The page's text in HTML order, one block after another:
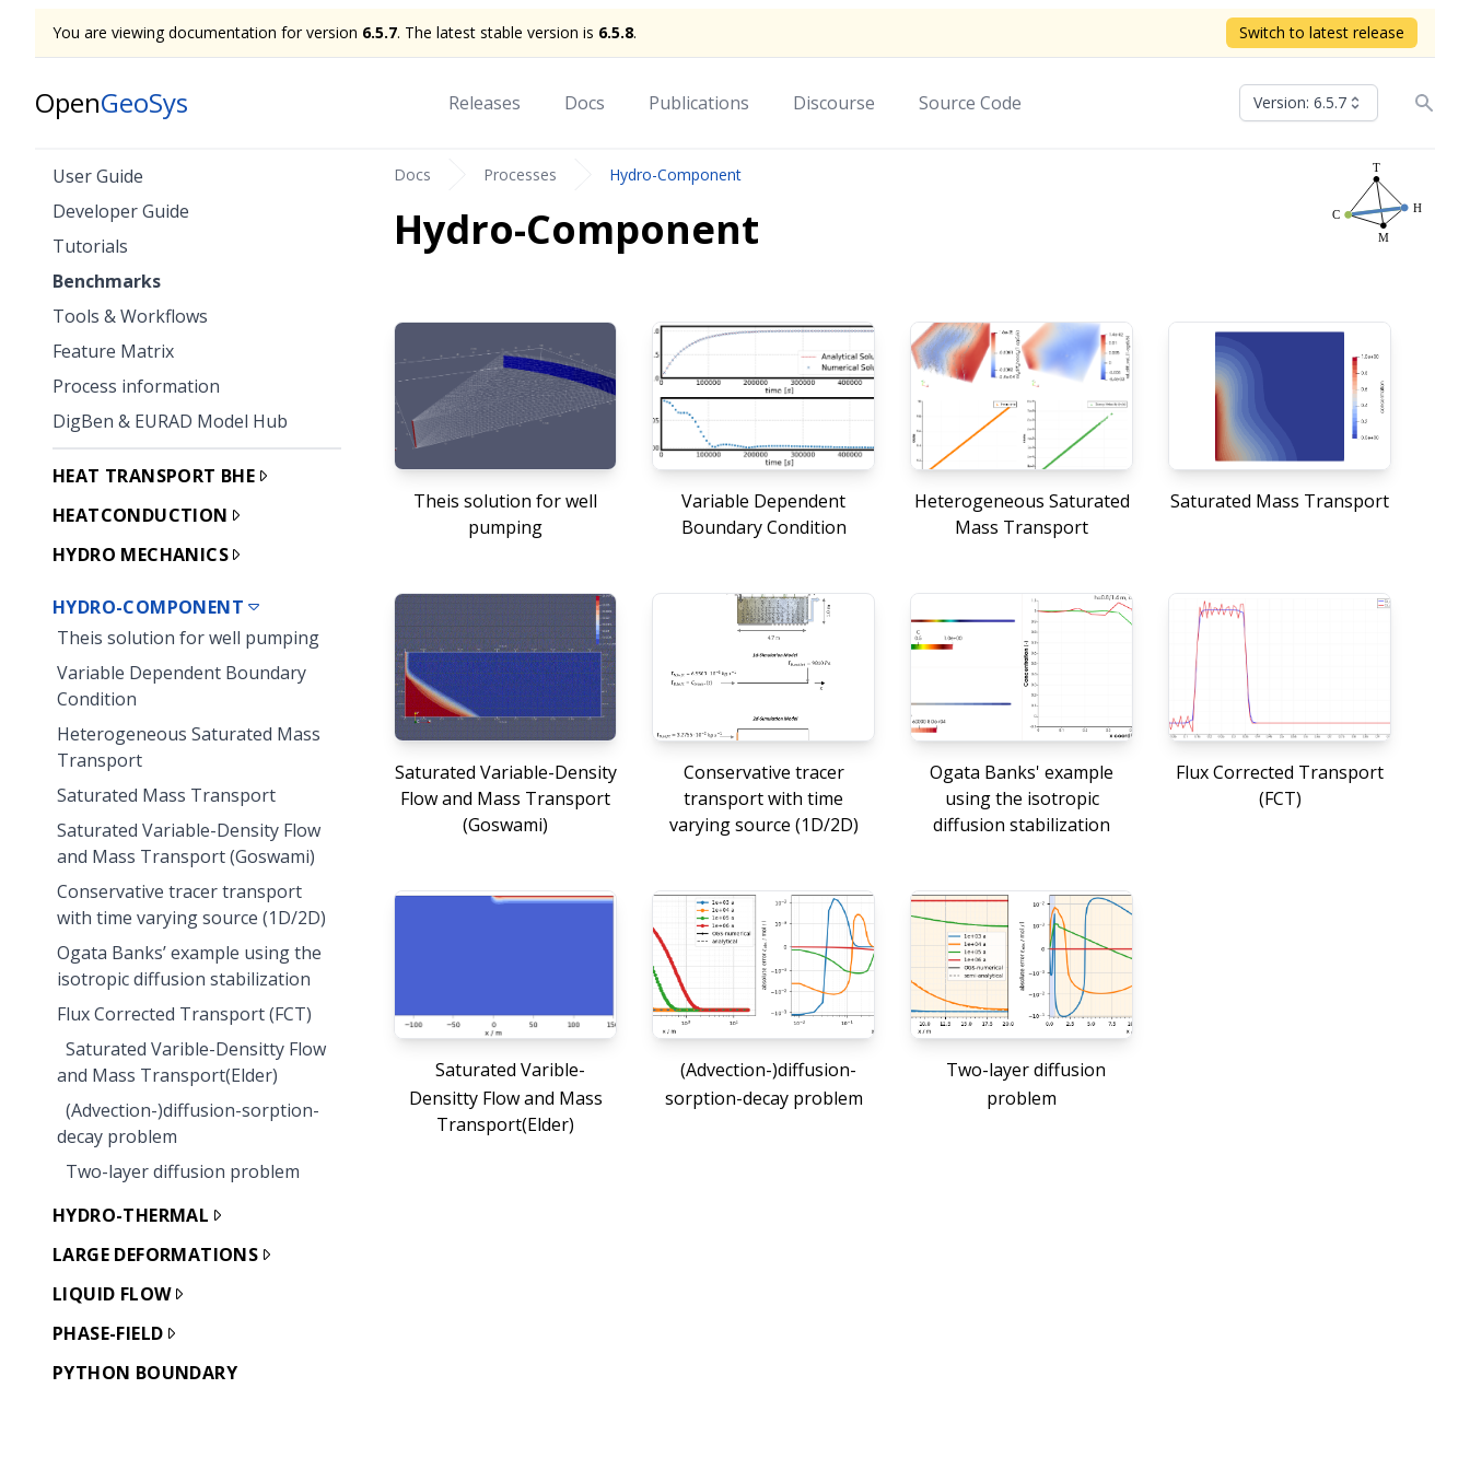
You are viewing documentation for version 6.5.7. The latest stable version is 6.5.8. Switch to latest release
OpenGeoSys Releases Docs Publications Discourse Source Code Version: 6.5.7
User Guide
Developer Guide
Tutorials
Benchmarks
Tools & Workflows
Feature Matrix
Process information
DigBen & EURAD Model Hub
HEAT TRANSPORT BHE
HEATCONDUCTION
HYDRO MECHANICS
HYDRO-COMPONENT
Theis solution for well pumping
Variable Dependent Boundary
Condition
Heterogeneous Saturated Mass
Transport
Saturated Mass Transport
Saturated Variable-Density Flow
and Mass Transport (Goswami)
Conservative tracer transport
with time varying source (1D/2D)
Ogata Banks’ example using the
isotropic diffusion stabilization
Flux Corrected Transport (FCT)
Saturated Varible-Densitty Flow
and Mass Transport(Elder)
(Advection-)diffusion-sorption-
decay problem
Two-layer diffusion problem
HYDRO-THERMAL
LARGE DEFORMATIONS
LIQUID FLOW
PHASE-FIELD
PYTHON BOUNDARY
Docs Processes Hydro-Component
Hydro-Component
Theis solution for well
pumping
Variable Dependent
Boundary Condition
Heterogeneous Saturated
Mass Transport
Saturated Mass Transport
Saturated Variable-Density
Flow and Mass Transport
(Goswami)
Conservative tracer
transport with time
varying source (1D/2D)
Ogata Banks' example
using the isotropic
diffusion stabilization
Flux Corrected Transport
(FCT)
Saturated Varible-
Densitty Flow and Mass
Transport(Elder)
(Advection-)diffusion-
sorption-decay problem
Two-layer diffusion
problem